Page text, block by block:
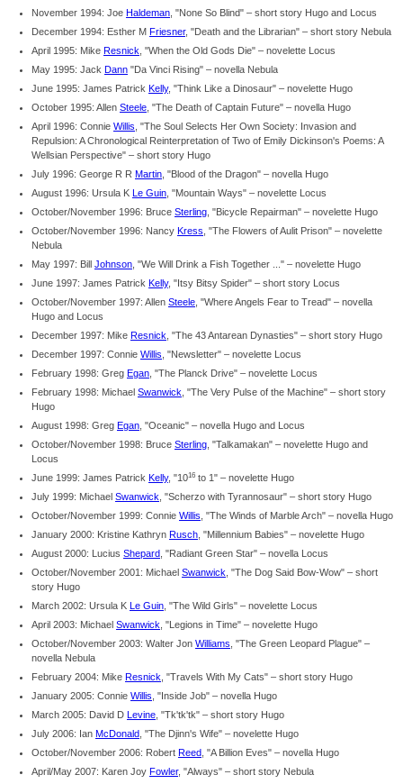
November 1994: Joe Haldeman , "None So Blind" – short story Hugo and Locus
December 1994: Esther M Friesner, "Death and the Librarian" – short story Nebula
April 1995: Mike Resnick , "When the Old Gods Die" – novelette Locus
May 1995: Jack Dann "Da Vinci Rising" – novella Nebula
June 1995: James Patrick Kelly, "Think Like a Dinosaur" – novelette Hugo
October 1995: Allen Steele , "The Death of Captain Future" – novella Hugo
April 1996: Connie Willis , "The Soul Selects Her Own Society: Invasion and
Repulsion: A Chronological Reinterpretation of Two of Emily Dickinson's Poems: A
Wellsian Perspective" – short story Hugo
July 1996: George R R Martin , "Blood of the Dragon" – novella Hugo
August 1996: Ursula K Le Guin , "Mountain Ways" – novelette Locus
October/November 1996: Bruce Sterling , "Bicycle Repairman" – novelette Hugo
October/November 1996: Nancy Kress , "The Flowers of Aulit Prison" – novelette
Nebula
May 1997: Bill Johnson , "We Will Drink a Fish Together ..." – novelette Hugo
June 1997: James Patrick Kelly, "Itsy Bitsy Spider" – short story Locus
October/November 1997: Allen Steele , "Where Angels Fear to Tread" – novella
Hugo and Locus
December 1997: Mike Resnick , "The 43 Antarean Dynasties" – short story Hugo
December 1997: Connie Willis , "Newsletter" – novelette Locus
February 1998: Greg Egan , "The Planck Drive" – novelette Locus
February 1998: Michael Swanwick , "The Very Pulse of the Machine" – short story
Hugo
August 1998: Greg Egan , "Oceanic" – novella Hugo and Locus
October/November 1998: Bruce Sterling , "Talkamakan" – novelette Hugo and
Locus
June 1999: James Patrick Kelly, "1016 to 1" – novelette Hugo
July 1999: Michael Swanwick , "Scherzo with Tyrannosaur" – short story Hugo
October/November 1999: Connie Willis , "The Winds of Marble Arch" – novella Hugo
January 2000: Kristine Kathryn Rusch , "Millennium Babies" – novelette Hugo
August 2000: Lucius Shepard , "Radiant Green Star" – novella Locus
October/November 2001: Michael Swanwick , "The Dog Said Bow-Wow" – short
story Hugo
March 2002: Ursula K Le Guin , "The Wild Girls" – novelette Locus
April 2003: Michael Swanwick , "Legions in Time" – novelette Hugo
October/November 2003: Walter Jon Williams , "The Green Leopard Plague" –
novella Nebula
February 2004: Mike Resnick , "Travels With My Cats" – short story Hugo
January 2005: Connie Willis , "Inside Job" – novella Hugo
March 2005: David D Levine , "Tk'tk'tk" – short story Hugo
July 2006: Ian McDonald , "The Djinn's Wife" – novelette Hugo
October/November 2006: Robert Reed , "A Billion Eves" – novella Hugo
April/May 2007: Karen Joy Fowler, "Always" – short story Nebula